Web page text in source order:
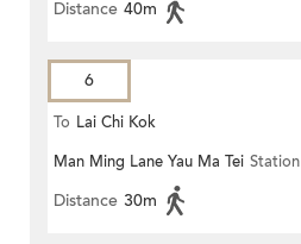
Distance 40m
6
To Lai Chi Kok
Man Ming Lane Yau Ma Tei Station
Distance 30m